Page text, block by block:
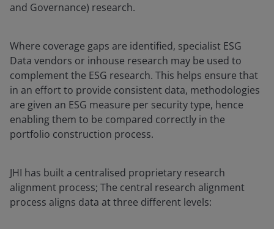
and Governance) research.
Where coverage gaps are identified, specialist ESG
Data vendors or inhouse research may be used to
complement the ESG research. This helps ensure that
in an effort to provide consistent data, methodologies
are given an ESG measure per security type, hence
enabling them to be compared correctly in the
portfolio construction process.
JHI has built a centralised proprietary research
alignment process; The central research alignment
process aligns data at three different levels: